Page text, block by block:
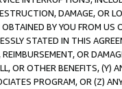
DAMAGE, OR
BY YOU FROM
STATED IN THIS
OR
OR OTHER BENEFITS,
PROGRAM, OR (Z)